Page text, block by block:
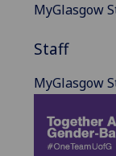
MyGlasgow
Staff
MyGlasgow